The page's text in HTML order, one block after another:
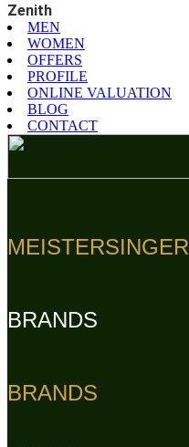
Zenith
MEN
WOMEN
OFFERS
PROFILE
ONLINE VALUATION
BLOG
CONTACT
MEISTERSINGER
BRANDS
BRANDS